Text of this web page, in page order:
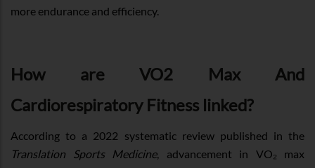
more endurance and efficiency.
How are VO2 Max And
Cardiorespiratory Fitness linked?
According to a 2022 systematic review published in the
Translation Sports Medicine, advancement in VO₂ max